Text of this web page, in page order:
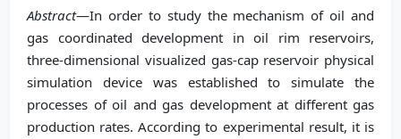
Abstract—In order to study the mechanism of oil and
gas coordinated development in oil rim reservoirs,
three-dimensional visualized gas-cap reservoir physical
simulation device was established to simulate the
processes of oil and gas development at different gas
production rates. According to experimental result, it is